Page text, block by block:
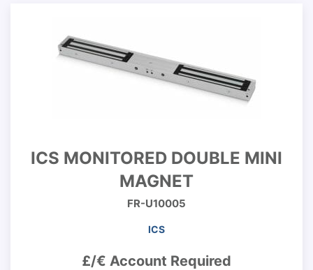
ICS MONITORED DOUBLE MINI
MAGNET
FR-U10005
ICS
£/€ Account Required